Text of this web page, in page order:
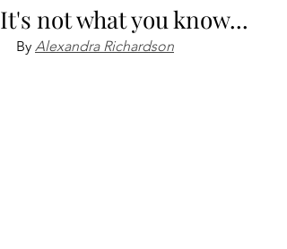
It's not what you know...
By Alexandra Richardson